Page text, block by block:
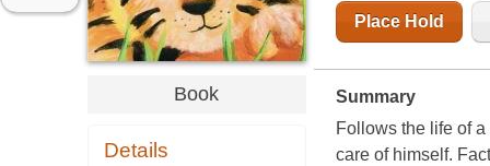
Book
Details
Place Hold
Summary
Follows the life of
care of himself.